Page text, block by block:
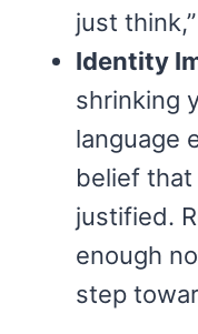
just
Identity
shrinking
language
belief
justified.
enough
step